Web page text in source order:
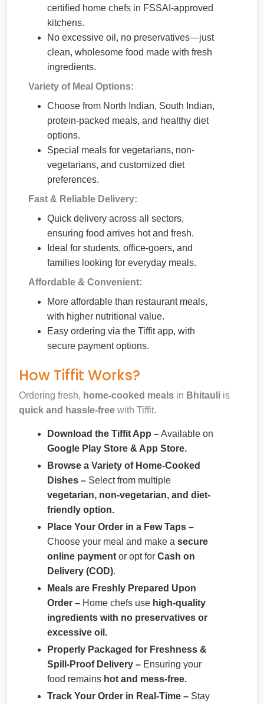
certified home chefs in FSSAI-approved
kitchens.
No excessive oil, no preservatives—just
clean, wholesome food made with fresh
ingredients.
Variety of Meal Options:
Choose from North Indian, South Indian,
protein-packed meals, and healthy diet
options.
Special meals for vegetarians, non-
vegetarians, and customized diet
preferences.
Fast & Reliable Delivery:
Quick delivery across all sectors,
ensuring food arrives hot and fresh.
Ideal for students, office-goers, and
families looking for everyday meals.
Affordable & Convenient:
More affordable than restaurant meals,
with higher nutritional value.
Easy ordering via the Tiffit app, with
secure payment options.
How Tiffit Works?
Ordering fresh, home-cooked meals in Bhitauli is
quick and hassle-free with Tiffit.
Download the Tiffit App –Available on
Google Play Store & App Store.
Browse a Variety of Home-Cooked
Dishes – Select from multiple
vegetarian, non-vegetarian, and diet-
friendly option.
Place Your Order in a Few Taps –
Choose your meal and make a secure
online payment or opt for Cash on
Delivery (COD).
Meals are Freshly Prepared Upon
Order – Home chefs use high-quality
ingredients with no preservatives or
excessive oil.
Properly Packaged for Freshness &
Spill-Proof Delivery – Ensuring your
food remains hot and mess-free.
Track Your Order in Real-Time – Stay